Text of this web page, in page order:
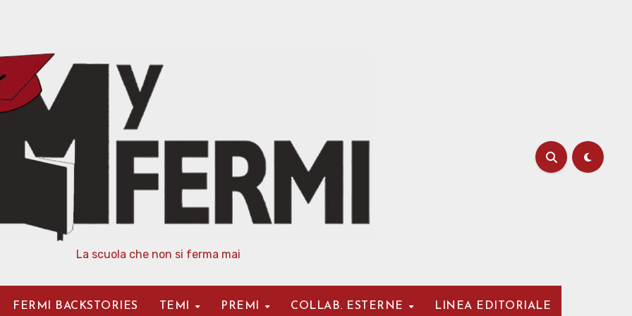
La scuola che non si ferma mai
FERMI BACKSTORIES TEMI PREMI COLLAB. ESTERNE LINEA EDITORIALE